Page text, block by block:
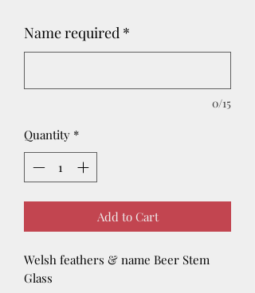
Name required *
0/15
Quantity *
Add to Cart
Welsh feathers & name Beer Stem
Glass